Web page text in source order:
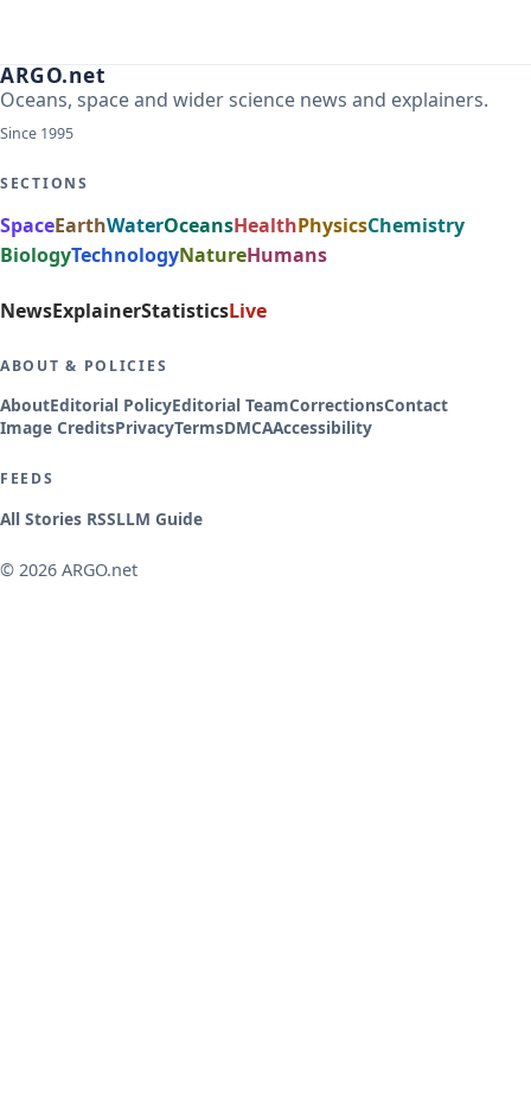
ARGO.net
Oceans, space and wider science news and explainers.
Since 1995
SECTIONS
SpaceEarthWaterOceansHealthPhysicsChemistry
BiologyTechnologyNatureHumans
NewsExplainerStatisticsLive
ABOUT & POLICIES
AboutEditorial PolicyEditorial TeamCorrectionsContact
Image CreditsPrivacyTermsDMCAAccessibility
FEEDS
All Stories RSSLLM Guide
© 2026 ARGO.net